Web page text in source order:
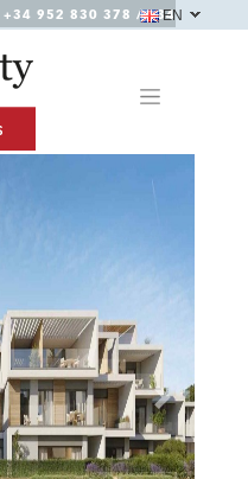
+34 952 830 378 / +34
EN
Next